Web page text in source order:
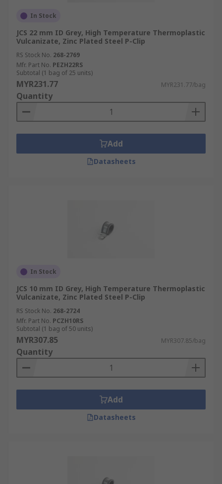
In Stock
JCS 22 mm ID Grey, High Temperature Thermoplastic
Vulcanizate, Zinc Plated Steel P-Clip
RS Stock No. 268-2769
Mfr. Part No. PEZH22RS
Subtotal (1 bag of 25 units)
MYR231.77 MYR231.77/bag
Quantity
Add
Datasheets
In Stock
JCS 10 mm ID Grey, High Temperature Thermoplastic
Vulcanizate, Zinc Plated Steel P-Clip
RS Stock No. 268-2724
Mfr. Part No. PCZH10RS
Subtotal (1 bag of 50 units)
MYR307.85 MYR307.85/bag
Quantity
Add
Datasheets